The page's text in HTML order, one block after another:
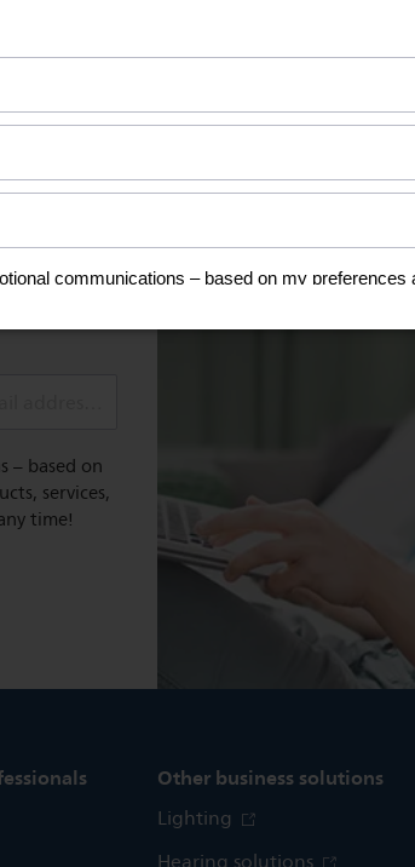
Discover
MyPhilips
for
– based on
services,
time!
Other business solutions
Lighting